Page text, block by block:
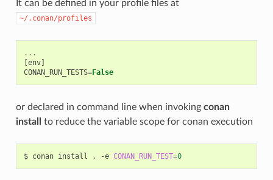
It can be defined in your profile files at
~/.conan/profiles
...
[env]
CONAN_RUN_TESTS=False
or declared in command line when invoking conan
install
to reduce the variable scope for conan execution
$ conan install . -e CONAN_RUN_TEST=0